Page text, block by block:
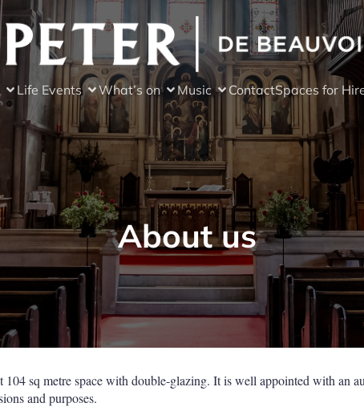
Life Events What’s on Music ContactSpaces for
About us
sq metre space with double-glazing. It is well appointed with an
and purposes.